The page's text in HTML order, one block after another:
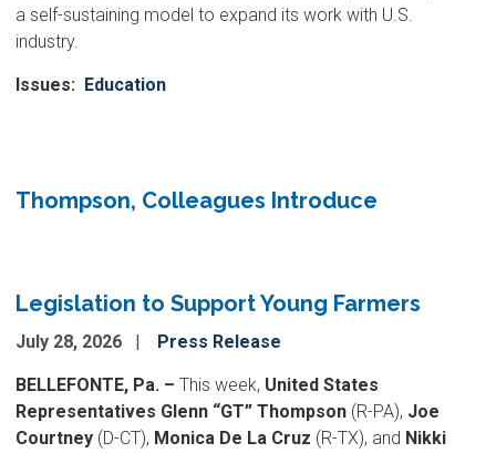
a self-sustaining model to expand its work with U.S.
industry.
Issues: Education
Thompson, Colleagues Introduce
Legislation to Support Young Farmers
July 28, 2026 Press Release
BELLEFONTE, Pa. –This week, United States
Representatives Glenn “GT” Thompson (R-PA), Joe
Courtney (D-CT), Monica De La Cruz (R-TX), and Nikki